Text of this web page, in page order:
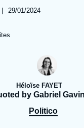
Middle East
| 29/01/2024
Héloïse FAYET
by Gabriel
Politico